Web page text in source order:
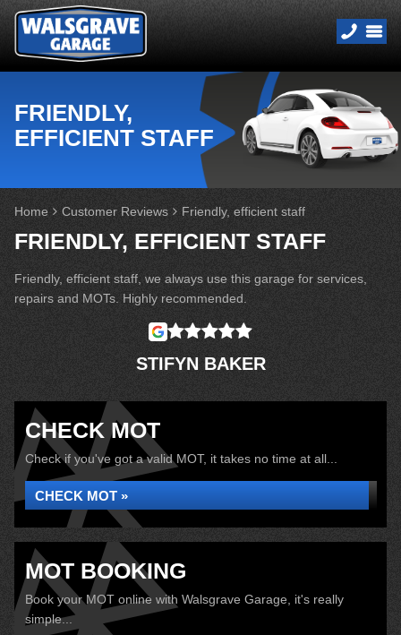
FRIENDLY,
EFFICIENT STAFF
Home Customer Reviews Friendly, efficient staff
FRIENDLY, EFFICIENT STAFF
Friendly, efficient staff, we always use this garage for services,
repairs and MOTs. Highly recommended.
STIFYN BAKER
CHECK MOT
Check if you've got a valid MOT, it takes no time at all...
CHECK MOT »
MOT BOOKING
Book your MOT online with Walsgrave Garage, it's really
simple...